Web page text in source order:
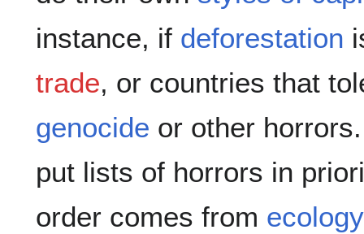
instance, if deforestation
trade, or countries that
genocide or other
put lists of horrors in
order comes from ecology